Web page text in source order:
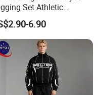
Set Athletic
Butt Yoga Leggings
Sport Bra
Women Fitness
Set
6.90